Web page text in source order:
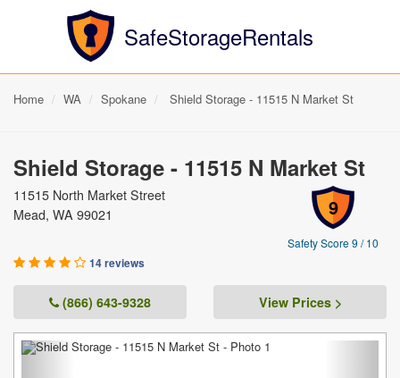
SafeStorageRentals
Home WA Spokane Shield Storage - 11515 N Market St
Shield Storage - 11515 N Market St
9
Safety Score 9 / 10
11515 North Market Street
Mead, WA 99021
14 reviews
(866) 643-9328 View Prices >
Previous